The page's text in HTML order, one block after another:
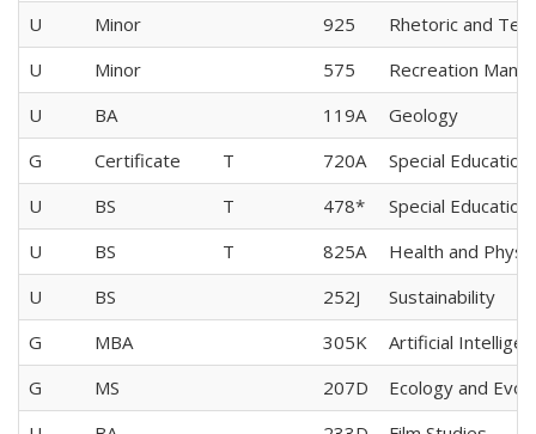
U
Minor 925
Rhetoric and
U
Minor 575
Recreation
U
BA 119A
Geology
G
Certificate T 720A
Special Education
U
BS T 478*
Special Education
U
BS T 825A
Health and
U
BS 252J
Sustainability
G
MBA 305K
Artificial
G
MS 207D
Ecology and